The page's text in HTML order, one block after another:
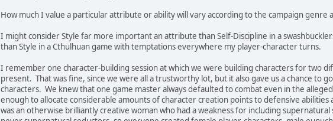
How much I value a particular attribute or ability will vary according to the campaign
I might consider Style far more important an attribute than Self-Discipline in a
than Style in a Cthulhuan game with temptations everywhere my player-character turns.
I remember one character-building session at which we were building characters for two
present. That was fine, since we were all a trustworthy lot, but it also gave us a chance to
characters. We knew that one game master always defaulted to combat even in the
enough to allocate considerable amounts of character creation points to defensive
was an otherwise brilliantly creative woman who had a weakness for including